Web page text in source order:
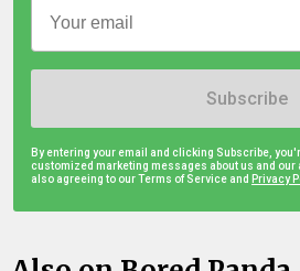
Subscribe
By entering your email and clicking Subscribe,
customized marketing messages about us and our
also agreeing to our Terms of Service and Privacy